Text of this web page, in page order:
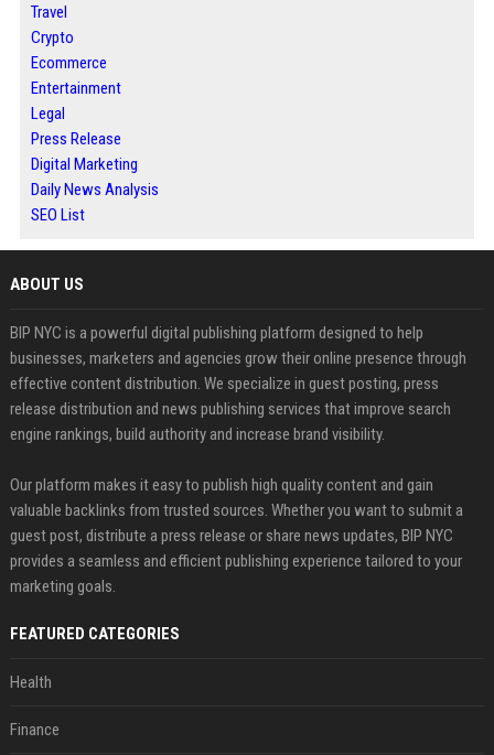
Travel
Crypto
Ecommerce
Entertainment
Legal
Press Release
Digital Marketing
Daily News Analysis
SEO List
ABOUT US
BIP NYC is a powerful digital publishing platform designed to help
businesses, marketers and agencies grow their online presence through
effective content distribution. We specialize in guest posting, press
release distribution and news publishing services that improve search
engine rankings, build authority and increase brand visibility.
Our platform makes it easy to publish high quality content and gain
valuable backlinks from trusted sources. Whether you want to submit a
guest post, distribute a press release or share news updates, BIP NYC
provides a seamless and efficient publishing experience tailored to your
marketing goals.
FEATURED CATEGORIES
Health
Finance